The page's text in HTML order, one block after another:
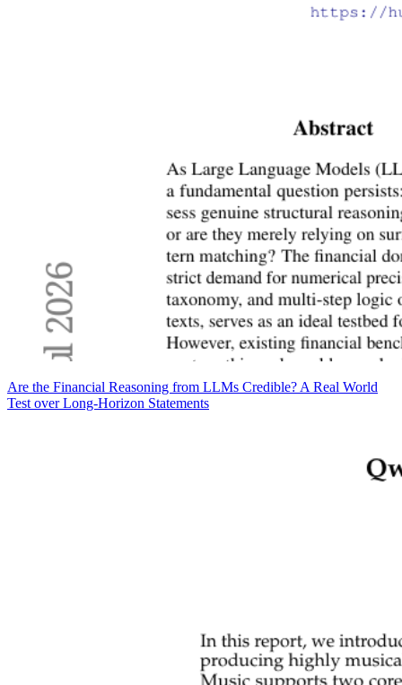
Are the Financial Reasoning from LLMs Credible? A Real World
Test over Long-Horizon Statements